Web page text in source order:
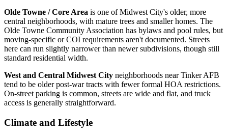
Olde Towne / Core Area is one of Midwest City's older, more
central neighborhoods, with mature trees and smaller homes. The
Olde Towne Community Association has bylaws and pool rules, but
moving-specific or COI requirements aren't documented. Streets
here can run slightly narrower than newer subdivisions, though still
standard residential width.
West and Central Midwest City neighborhoods near Tinker AFB
tend to be older post-war tracts with fewer formal HOA restrictions.
On-street parking is common, streets are wide and flat, and truck
access is generally straightforward.
Climate and Lifestyle